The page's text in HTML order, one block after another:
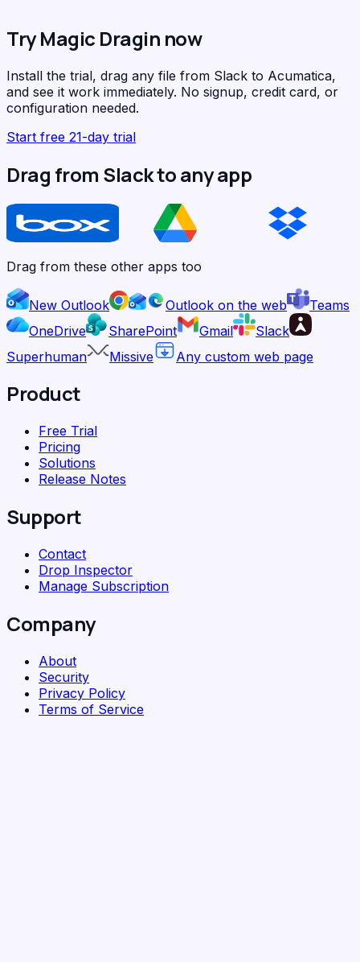
Try Magic Dragin now
Install the trial, drag any file from Slack to Acumatica,
and see it work immediately. No signup, credit card, or
configuration needed.
Start free 21-day trial
Drag from Slack to any app
Drag from these other apps too
New Outlook Outlook on the web
Teams
OneDrive
SharePoint Gmail
Slack
Superhuman
Missive Any custom web page
Product
Free Trial
Pricing
Solutions
Release Notes
Support
Contact
Drop Inspector
Manage Subscription
Company
About
Security
Privacy Policy
Terms of Service